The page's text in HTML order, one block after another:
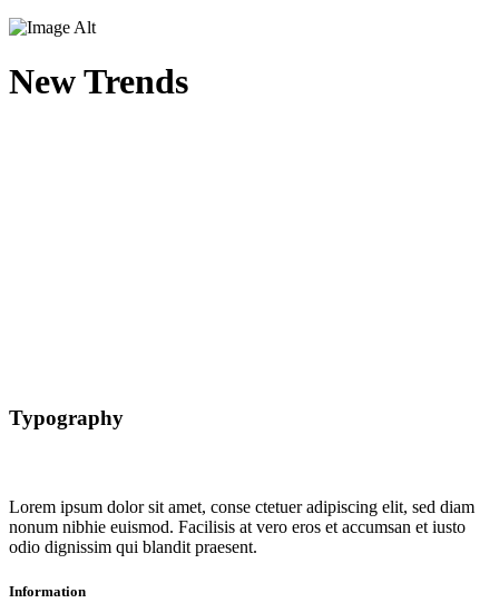
New Trends
Typography
Lorem ipsum dolor sit amet, conse ctetuer adipiscing elit, sed diam
nonum nibhie euismod. Facilisis at vero eros et accumsan et iusto
odio dignissim qui blandit praesent.
Information